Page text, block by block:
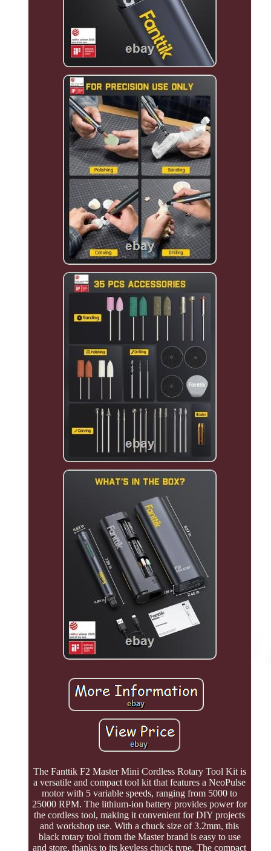
The Fanttik F2 Master Mini Cordless Rotary Tool Kit is
a versatile and compact tool kit that features a NeoPulse
motor with 5 variable speeds, ranging from 5000 to
25000 RPM. The lithium-ion battery provides power for
the cordless tool, making it convenient for DIY projects
and workshop use. With a chuck size of 3.2mm, this
black rotary tool from the Master brand is easy to use
and store, thanks to its keyless chuck type. The compact